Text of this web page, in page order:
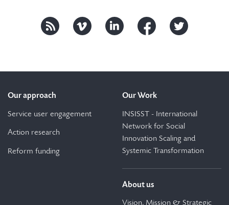
Our approach
Service user engagement
Action research
Reform funding
Our Work
INSISST - International
Network for Social
Innovation Scaling and
Systemic Transformation
About us